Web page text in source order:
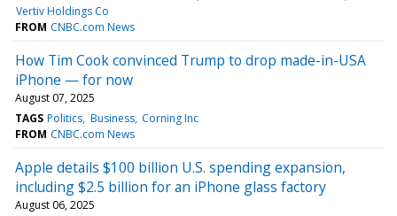
Vertiv Holdings Co
FROM CNBC.com News
How Tim Cook convinced Trump to drop made-in-USA
iPhone — for now
August 07, 2025
TAGS Politics Business Corning Inc
FROM CNBC.com News
Apple details $100 billion U.S. spending expansion,
including $2.5 billion for an iPhone glass factory
August 06, 2025